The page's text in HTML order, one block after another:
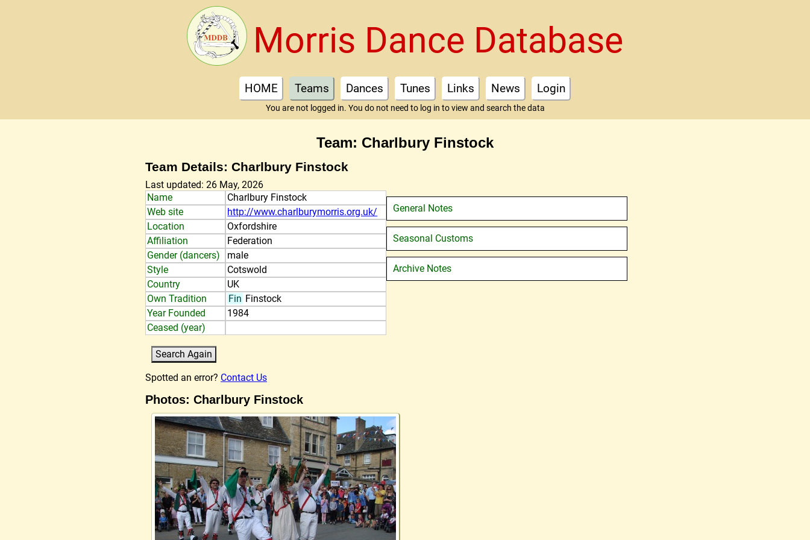
Morris Dance Database
HOME Teams Dances Tunes Links News Login
You are not logged in. You do not need to log in to view and search the data
Team: Charlbury Finstock
Team Details: Charlbury Finstock
Last updated: 26 May, 2026
Name
Charlbury Finstock
Web site
http://www.charlburymorris.org.uk/
Location
Oxfordshire
Affiliation
Federation
Gender (dancers)
male
Style
Cotswold
Country
UK
Own Tradition
Fin Finstock
Year Founded
1984
Ceased (year)
General Notes
Seasonal Customs
Archive Notes
Spotted an error? Contact Us
Photos: Charlbury Finstock